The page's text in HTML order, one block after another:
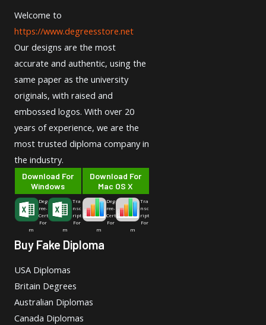
Welcome to
https://www.degreesstore.net
Our designs are the most
accurate and authentic, using the
same paper as the university
originals, with raised and
embossed logos. With over 20
years of experience, we are the
most trusted diploma company in
the industry.
Download For
Windows
Deg
ree-
Cert
For
m
Tra
nsc
ript
For
m
Download For
Mac OS X
Deg
ree-
Cert
For
m
Tra
nsc
ript
For
m
Buy Fake Diploma
USA Diplomas
Britain Degrees
Australian Diplomas
Canada Diplomas